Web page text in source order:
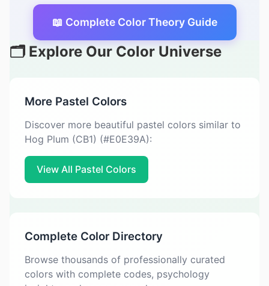
📖 Complete Color Theory Guide
🗂️ Explore Our Color Universe
More Pastel Colors
Discover more beautiful pastel colors similar to
Hog Plum (CB1) (#E0E39A):
View All Pastel Colors
Complete Color Directory
Browse thousands of professionally curated
colors with complete codes, psychology